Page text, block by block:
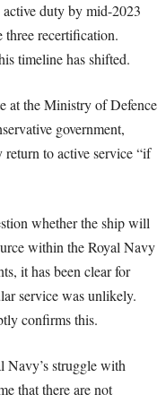
duty by mid-2023
recertification.
timeline has shifted.
at the Ministry of Defence
government,
to active service “if
whether the ship will
within the Royal Navy
it has been clear for
service was unlikely.
confirms this.
Navy’s struggle with
that there are not